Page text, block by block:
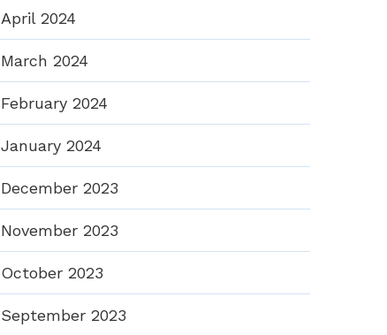
April 2024
March 2024
February 2024
January 2024
December 2023
November 2023
October 2023
September 2023